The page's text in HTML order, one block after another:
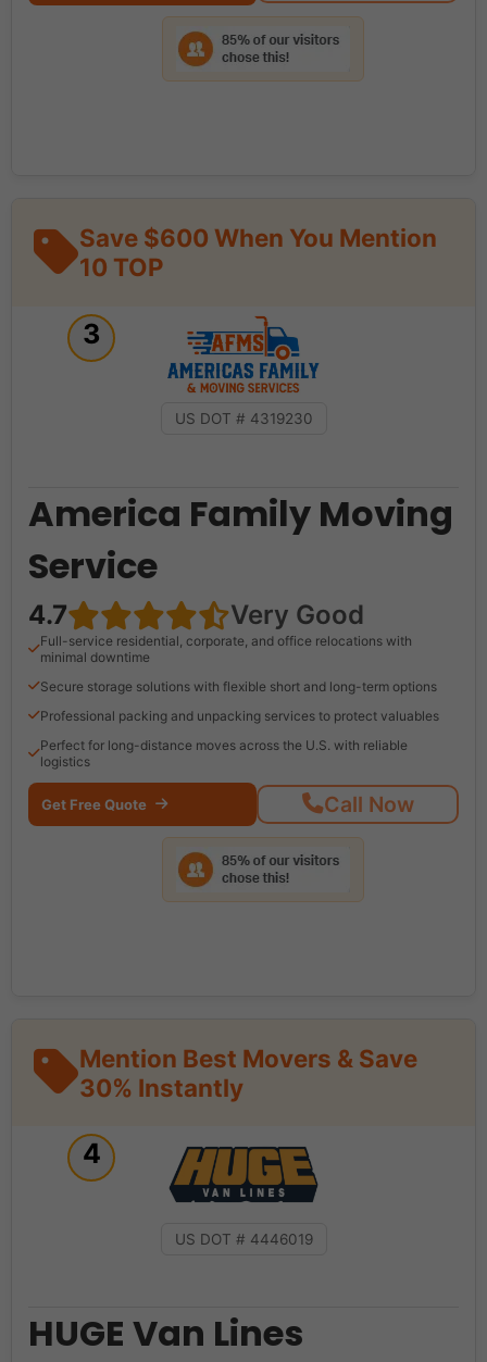
Save $600 When You Mention
10 TOP
3
US DOT # 4319230
America Family Moving
Service
4.7 Very Good
Full-service residential, corporate, and office relocations with
minimal downtime
Secure storage solutions with flexible short and long-term options
Professional packing and unpacking services to protect valuables
Perfect for long-distance moves across the U.S. with reliable
logistics
Get Free Quote Call Now
Mention Best Movers & Save
30% Instantly
4
US DOT # 4446019
HUGE Van Lines